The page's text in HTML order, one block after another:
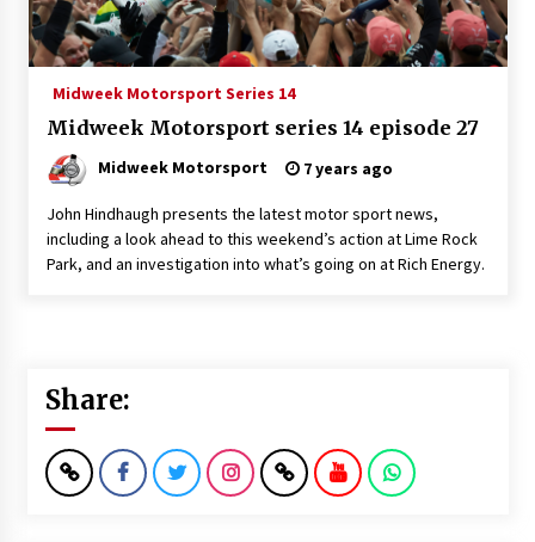
Midweek Motorsport Series 14
Midweek Motorsport series 14 episode 27
Midweek Motorsport 7 years ago
John Hindhaugh presents the latest motor sport news,
including a look ahead to this weekend’s action at Lime Rock
Park, and an investigation into what’s going on at Rich Energy.
Share: